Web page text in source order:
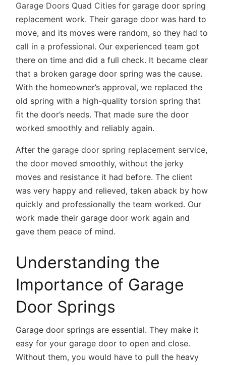
Garage Doors Quad Cities for garage door spring
replacement work. Their garage door was hard to
move, and its moves were random, so they had to
call in a professional. Our experienced team got
there on time and did a full check. It became clear
that a broken garage door spring was the cause.
With the homeowner’s approval, we replaced the
old spring with a high-quality torsion spring that
fit the door’s needs. That made sure the door
worked smoothly and reliably again.
After thegarage door spring replacement service,
the door moved smoothly, without the jerky
moves and resistance it had before. The client
was very happy and relieved, taken aback by how
quickly and professionally the team worked. Our
work made their garage door work again and
gave them peace of mind.
Understanding the
Importance of Garage
Door Springs
Garage door springs are essential. They make it
easy for your garage door to open and close.
Without them, you would have to pull the heavy